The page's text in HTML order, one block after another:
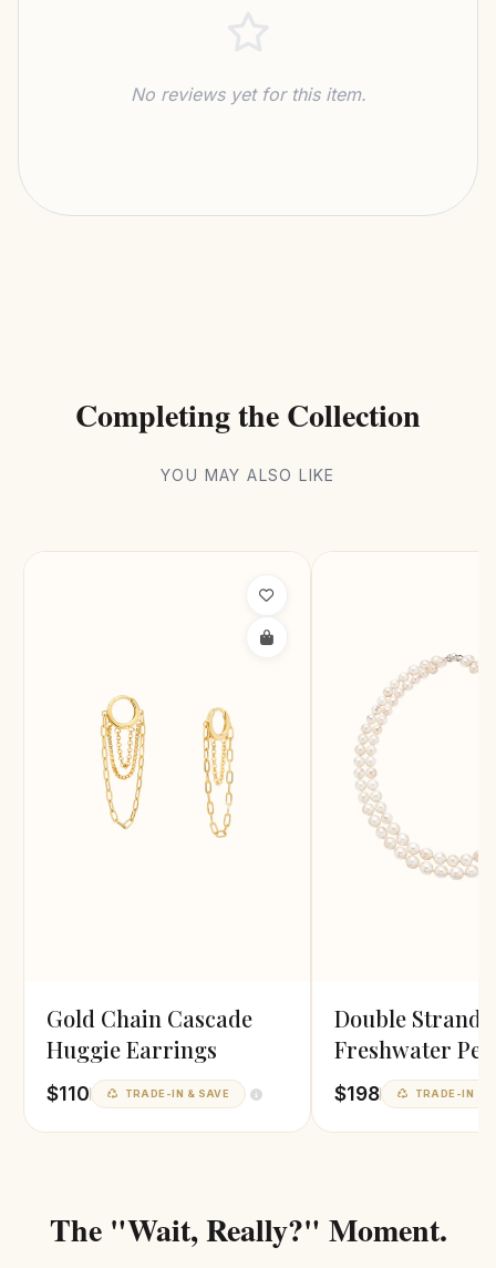
No reviews yet for this item.
Completing the Collection
YOU MAY ALSO LIKE
Gold Chain Cascade
Huggie Earrings
$110 TRADE-IN & SAVE
Double Strand
Freshwater
Necklace
$198 TRADE-IN &
The "Wait, Really?" Moment.